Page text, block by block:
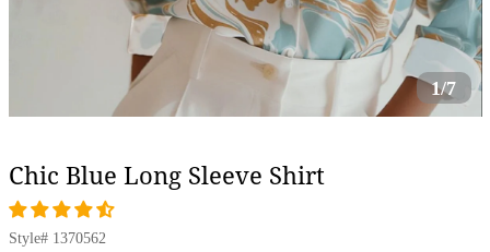
1/7
Chic Blue Long Sleeve Shirt
Style# 1370562